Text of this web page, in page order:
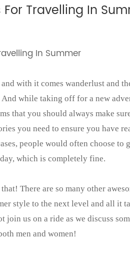
Travelling In
In Summer
with it comes wanderlust and
while taking off for a new
that you should always make
you need to ensure you have
people would often choose to
which is completely fine.
There are so many other
style to the next level and all it
join us on a ride as we discuss
men and women!